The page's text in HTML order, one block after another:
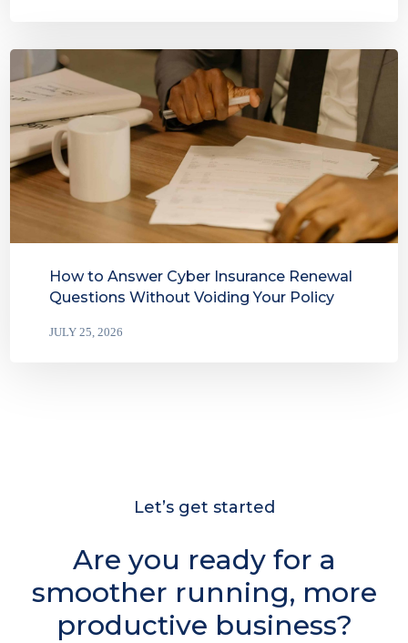
How to Answer Cyber Insurance Renewal
Questions Without Voiding Your Policy
JULY 25, 2026
Let’s get started
Are you ready for a
smoother running, more
productive business?